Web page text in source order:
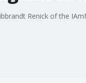
Renick of the